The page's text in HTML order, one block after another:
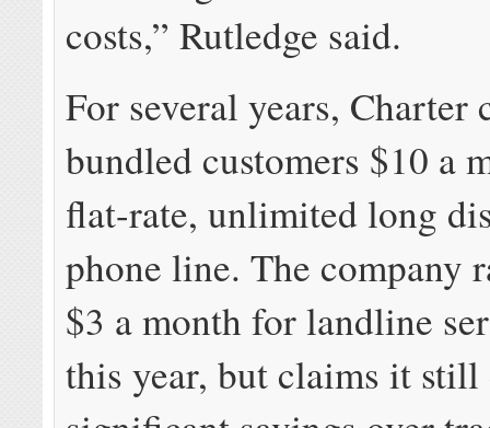
costs,” Rutledge said.
For several years, Charter
bundled customers $10 a
flat-rate, unlimited long
phone line. The company
$3 a month for landline
this year, but claims it